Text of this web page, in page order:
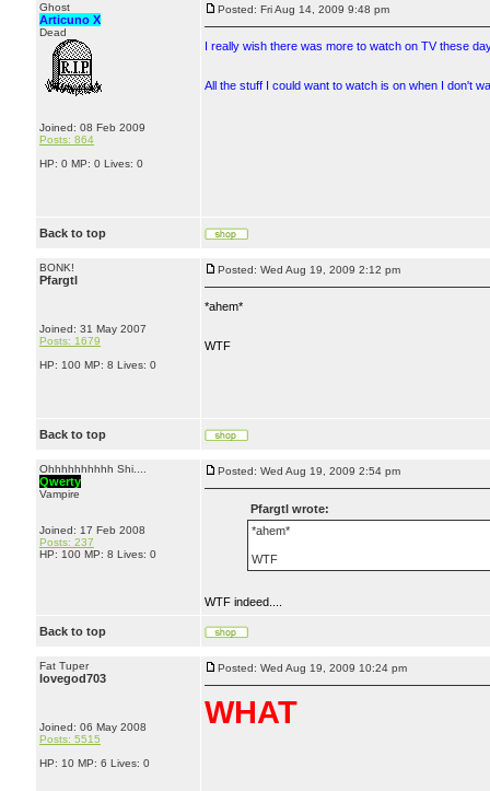
Ghost
Articuno X
Dead
Joined: 08 Feb 2009
Posts: 864
HP: 0 MP: 0 Lives: 0
Posted: Fri Aug 14, 2009 9:48 pm
I really wish there was more to watch on TV these
All the stuff I could want to watch is on when I don't
Back to top
BONK!
Pfargtl
Joined: 31 May 2007
Posts: 1679
HP: 100 MP: 8 Lives: 0
Posted: Wed Aug 19, 2009 2:12 pm
*ahem*
WTF
Back to top
Ohhhhhhhhhh Shi....
Qwerty
Vampire
Joined: 17 Feb 2008
Posts: 237
HP: 100 MP: 8 Lives: 0
Posted: Wed Aug 19, 2009 2:54 pm
Pfargtl wrote:
*ahem*
WTF
WTF indeed....
Back to top
Fat Tuper
lovegod703
Joined: 06 May 2008
Posts: 5515
HP: 10 MP: 6 Lives: 0
Posted: Wed Aug 19, 2009 10:24 pm
WHAT